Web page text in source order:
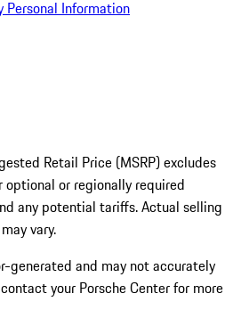
Personal Information
Retail Price (MSRP) excludes
or regionally required
any potential tariffs. Actual selling
vary.
generated and may not accurately
your Porsche Center for more